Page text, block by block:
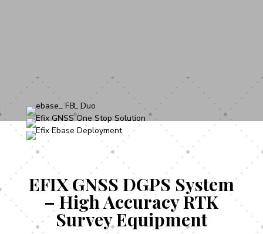
EFIX GNSS DGPS System
– High Accuracy RTK
Survey Equipment